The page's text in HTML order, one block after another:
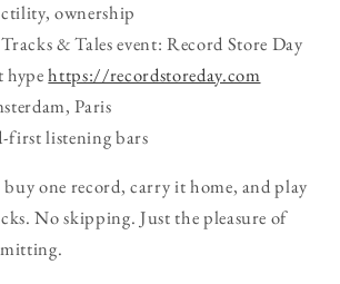
ownership
& Tales event: Record Store Day
hypehttps://recordstoreday.com
Paris
first listening bars
one record, carry it home, and play
No skipping. Just the pleasure of